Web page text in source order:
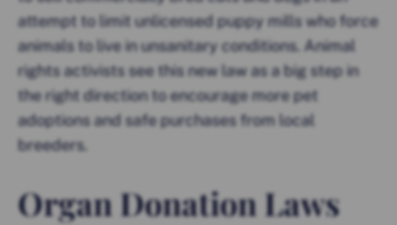
attempt to limit unlicensed puppy mills who force
animals to live in unsanitary conditions. Animal
rights activists see this new law as a big step in
the right direction to encourage more pet
adoptions and safe purchases from local
breeders.
Organ Donation Laws